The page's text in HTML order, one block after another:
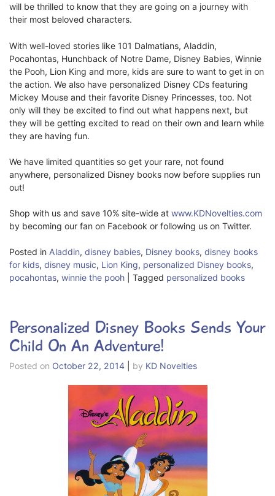
will be thrilled to know that they are going on a journey with
their most beloved characters.
With well-loved stories like 101 Dalmatians, Aladdin,
Pocahontas, Hunchback of Notre Dame, Disney Babies, Winnie
the Pooh, Lion King and more, kids are sure to want to get in on
the action. We also have personalized Disney CDs featuring
Mickey Mouse and their favorite Disney Princesses, too. Not
only will they be excited to find out what happens next, but
they will be getting excited to read on their own and learn while
they are having fun.
We have limited quantities so get your rare, not found
anywhere, personalized Disney books now before supplies run
out!
Shop with us and save 10% site-wide at www.KDNovelties.com
by becoming our fan on Facebook or following us on Twitter.
Posted in Aladdin, disney babies, Disney books, disney books
for kids, disney music, Lion King, personalized Disney books,
pocahontas, winnie the pooh Tagged personalized books
Personalized Disney Books Sends Your
Child On An Adventure!
Posted on October 22, 2014 by KD Novelties